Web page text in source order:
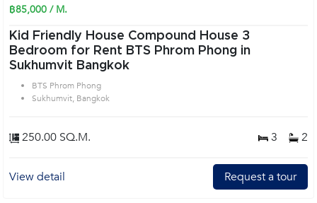
฿85,000 / M.
Kid Friendly House Compound House 3
Bedroom for Rent BTS Phrom Phong in
Sukhumvit Bangkok
BTS Phrom Phong
Sukhumvit, Bangkok
250.00 SQ.M. 3 2
View detail Request a tour